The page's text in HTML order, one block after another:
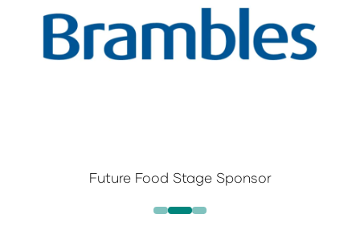
Future Food Stage Sponsor